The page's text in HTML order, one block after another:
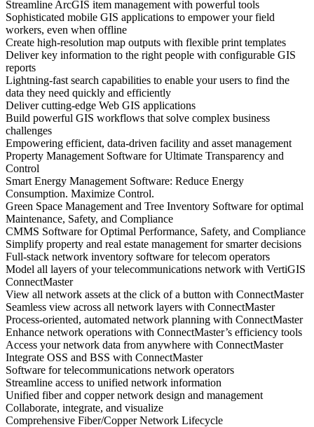
Streamline ArcGIS item management with powerful tools
Sophisticated mobile GIS applications to empower your field
workers, even when offline
Create high-resolution map outputs with flexible print templates
Deliver key information to the right people with configurable GIS
reports
Lightning-fast search capabilities to enable your users to find the
data they need quickly and efficiently
Deliver cutting-edge Web GIS applications
Build powerful GIS workflows that solve complex business
challenges
Empowering efficient, data-driven facility and asset management
Property Management Software for Ultimate Transparency and
Control
Smart Energy Management Software: Reduce Energy
Consumption. Maximize Control.
Green Space Management and Tree Inventory Software for optimal
Maintenance, Safety, and Compliance
CMMS Software for Optimal Performance, Safety, and Compliance
Simplify property and real estate management for smarter decisions
Full-stack network inventory software for telecom operators
Model all layers of your telecommunications network with VertiGIS
ConnectMaster
View all network assets at the click of a button with ConnectMaster
Seamless view across all network layers with ConnectMaster
Process-oriented, automated network planning with ConnectMaster
Enhance network operations with ConnectMaster’s efficiency tools
Access your network data from anywhere with ConnectMaster
Integrate OSS and BSS with ConnectMaster
Software for telecommunications network operators
Streamline access to unified network information
Unified fiber and copper network design and management
Collaborate, integrate, and visualize
Comprehensive Fiber/Copper Network Lifecycle